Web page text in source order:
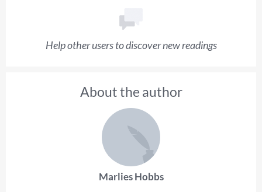
Help other users to discover new readings
About the author
Marlies Hobbs